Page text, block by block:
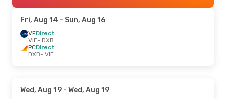
Fri, Aug 14 - Sun, Aug 16
VFDirect
VIE- DXB
PCDirect
DXB- VIE
Wed, Aug 19 - Wed, Aug 19